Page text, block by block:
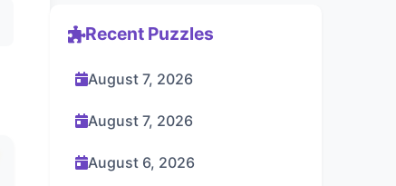
Recent Puzzles
August 7, 2026
August 7, 2026
August 6, 2026